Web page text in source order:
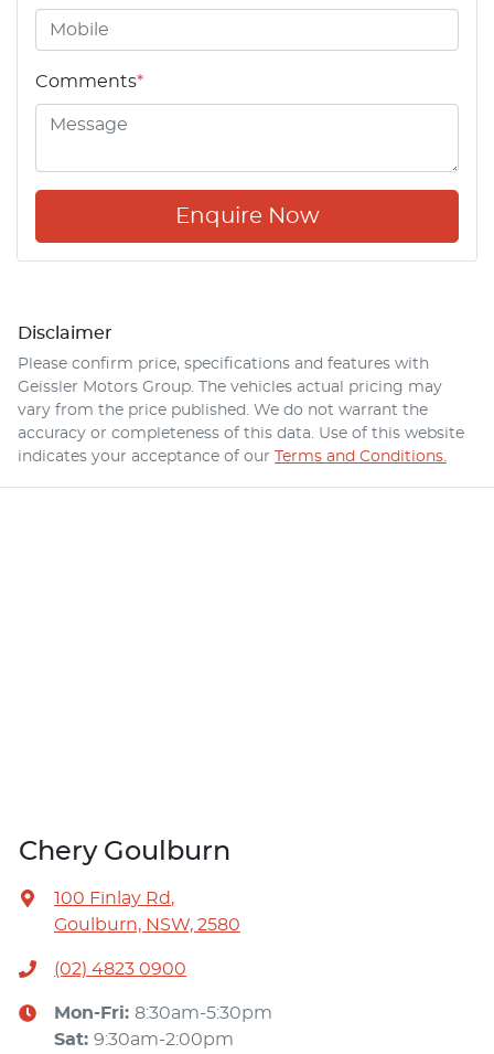
Comments*
Enquire Now
Disclaimer
Please confirm price, specifications and features with
Geissler Motors Group. The vehicles actual pricing may
vary from the price published. We do not warrant the
accuracy or completeness of this data. Use of this website
indicates your acceptance of our Terms and Conditions.
Chery Goulburn
100 Finlay Rd,
Goulburn, NSW, 2580
(02) 4823 0900
Mon-Fri: 8:30am-5:30pm
Sat: 9:30am-2:00pm